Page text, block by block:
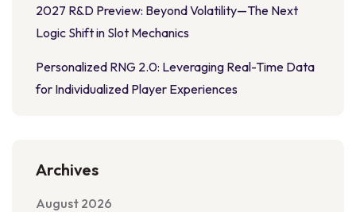
2027 R&D Preview: Beyond Volatility—The Next
Logic Shift in Slot Mechanics
Personalized RNG 2.0: Leveraging Real-Time Data
for Individualized Player Experiences
Archives
August 2026